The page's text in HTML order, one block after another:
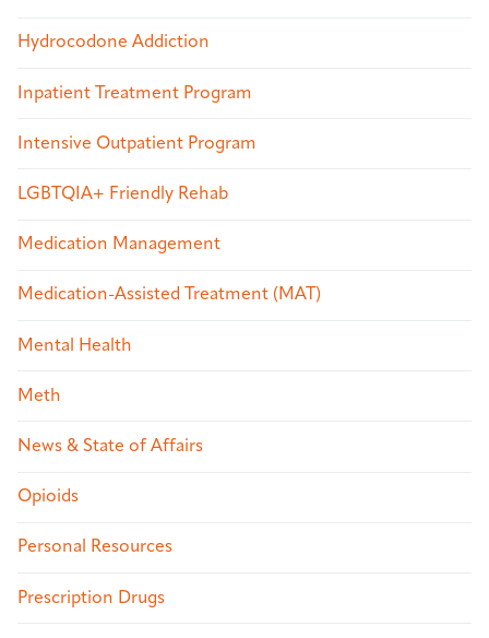
Hydrocodone Addiction
Inpatient Treatment Program
Intensive Outpatient Program
LGBTQIA+ Friendly Rehab
Medication Management
Medication-Assisted Treatment (MAT)
Mental Health
Meth
News & State of Affairs
Opioids
Personal Resources
Prescription Drugs